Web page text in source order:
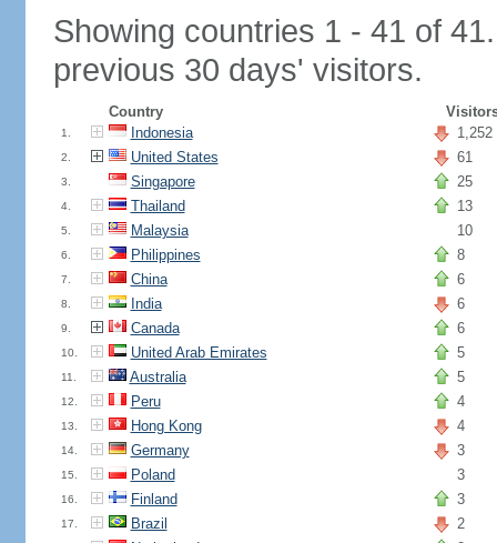
Showing countries 1 - 41 of
previous 30 days' visitors.
Country
1. Indonesia 1,252
2. United States 61
3. Singapore 25
4. Thailand 13
5. Malaysia 10
6. Philippines 8
7. China 6
8. India 6
9. Canada 6
10. United Arab Emirates 5
11. Australia 5
12. Peru 4
13. Hong Kong 4
14. Germany 3
15. Poland 3
16. Finland 3
17. Brazil 2